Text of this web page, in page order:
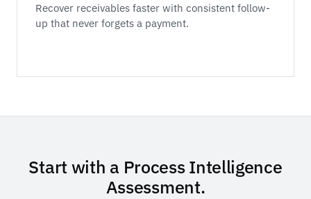
Recover receivables faster with consistent follow-
up that never forgets a payment.
Start with a Process Intelligence
Assessment.